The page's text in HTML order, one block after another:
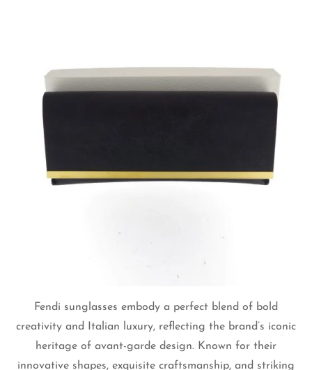
Fendi sunglasses embody a perfect blend of bold
creativity and Italian luxury, reflecting the brand’s iconic
heritage of avant-garde design. Known for their
innovative shapes, exquisite craftsmanship, and striking